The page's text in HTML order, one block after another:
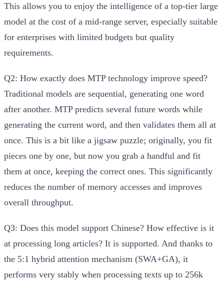
This allows you to enjoy the intelligence of a top-tier large
model at the cost of a mid-range server, especially suitable
for enterprises with limited budgets but quality
requirements.
Q2: How exactly does MTP technology improve speed?
Traditional models are sequential, generating one word
after another. MTP predicts several future words while
generating the current word, and then validates them all at
once. This is a bit like a jigsaw puzzle; originally, you fit
pieces one by one, but now you grab a handful and fit
them at once, keeping the correct ones. This significantly
reduces the number of memory accesses and improves
overall throughput.
Q3: Does this model support Chinese? How effective is it
at processing long articles? It is supported. And thanks to
the 5:1 hybrid attention mechanism (SWA+GA), it
performs very stably when processing texts up to 256k